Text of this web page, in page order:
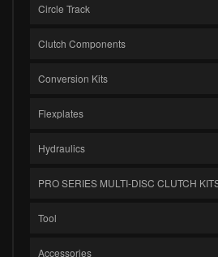
Circle Track
Clutch Components
Conversion Kits
Flexplates
Hydraulics
PRO SERIES MULTI-DISC CLUTCH
Tool
Accessories